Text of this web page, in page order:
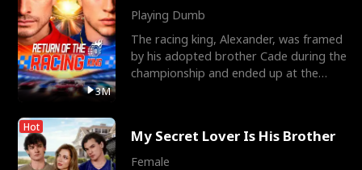
3M
Playing Dumb
The racing king, Alexander, was framed
by his adopted brother Cade during the
championship and ended up at the
Hot My Secret Lover Is His Brother
Female